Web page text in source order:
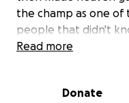
the champ as one of
people that didn't
and for the people
one smile from little
Read more
Donate